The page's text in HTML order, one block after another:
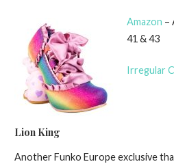
Amazon –
41 & 43
Irregular
Lion King
Another Funko Europe exclusive